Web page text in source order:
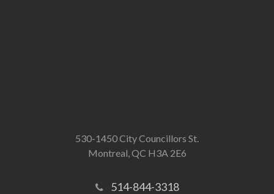
530-1450 City Councillors St.
Montreal, QC H3A 2E6
514-844-3318